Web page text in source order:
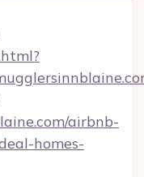
airbnb-
homes-